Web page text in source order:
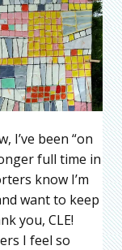
I’ve been “on
full time in
know I’m
want to keep
you, CLE!
I feel so